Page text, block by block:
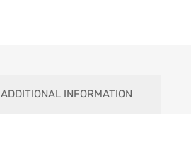
ADDITIONAL INFORMATION